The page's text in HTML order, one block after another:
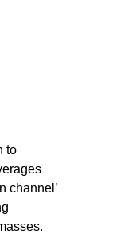
to
channel’